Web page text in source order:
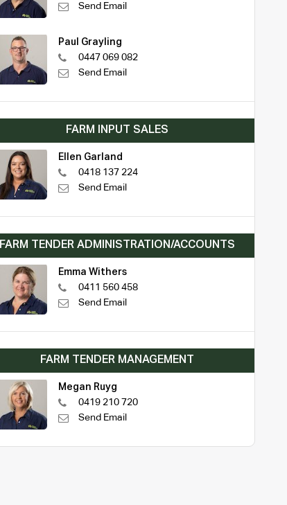
Send Email
Paul Grayling
0447 069 082
Send Email
FARM INPUT SALES
Ellen Garland
0418 137 224
Send Email
FARM TENDER ADMINISTRATION/ACCOUNTS
Emma Withers
0411 560 458
Send Email
FARM TENDER MANAGEMENT
Megan Ruyg
0419 210 720
Send Email